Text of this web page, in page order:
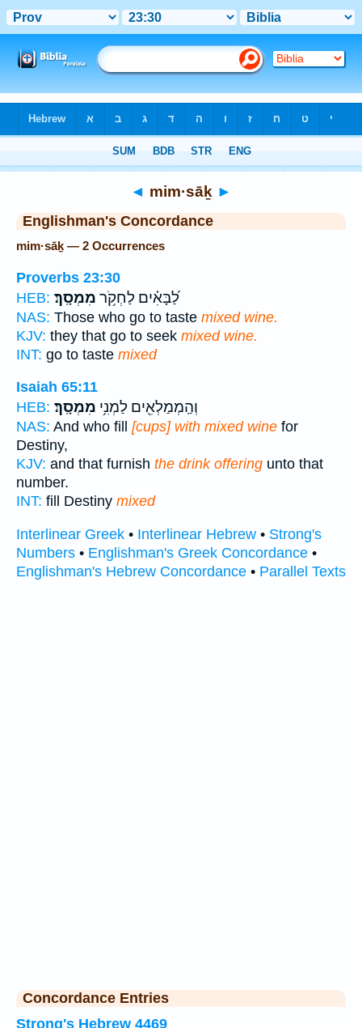
◄ mim·sāḵ ►
Englishman's Concordance
mim·sāḵ — 2 Occurrences
Proverbs 23:30
HEB:
לַ֝בָּאִ֗ים לַחְקֹ֥ר מִמְסָֽךְ׃
NAS: Those who go to taste mixed wine.
KJV: they that go to seek mixed wine.
INT: go to taste mixed
Isaiah 65:11
HEB:
וְהַֽמְמַלְאִ֖ים לַמְנִ֥י מִמְסָֽךְ׃
NAS: And who fill [cups] with mixed wine for
Destiny,
KJV: and that furnish the drink offering unto that
number.
INT: fill Destiny mixed
Interlinear Greek • Interlinear Hebrew • Strong's
Numbers • Englishman's Greek Concordance •
Englishman's Hebrew Concordance • Parallel Texts
Concordance Entries
Strong's Hebrew 4469